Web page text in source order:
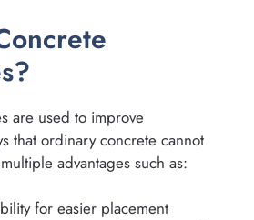
are used to improve
that ordinary concrete cannot
advantages such as:
for easier placement